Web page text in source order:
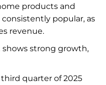
products and
popular, as
revenue.
shows strong growth,
quarter of 2025